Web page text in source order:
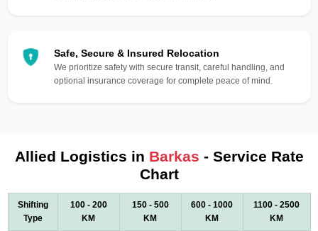
Safe, Secure & Insured Relocation
We prioritize safety with secure transit, careful handling, and
optional insurance coverage for complete peace of mind.
Allied Logistics in Barkas - Service Rate
Chart
Shifting
Type
100 - 200
KM
150 - 500
KM
600 - 1000
KM
1100 - 2500
KM